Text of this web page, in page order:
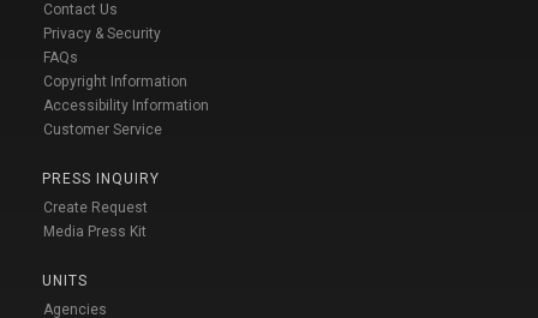
Contact Us
Privacy & Security
FAQs
Copyright Information
Accessibility Information
Customer Service
PRESS INQUIRY
Create Request
Media Press Kit
UNITS
Agencies